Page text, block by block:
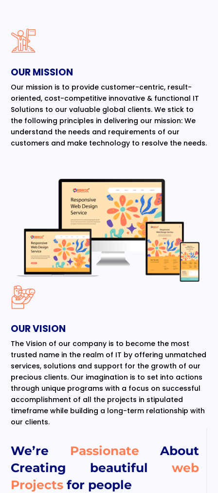
We’re Passionate About
Creating beautiful web
Projectsfor people
OUR MISSION
Our mission is to provide customer-centric, result-
oriented, cost-competitive innovative & functional IT
Solutions to our valuable global clients. We stick to
the following principles in delivering our mission: We
understand the needs and requirements of our
customers and make technology to resolve the needs.
OUR VISION
The Vision of our company is to become the most
trusted name in the realm of IT by offering unmatched
services, solutions and support for the growth of our
precious clients. Our imagination is to set into actions
through unique programs with a focus on successful
accomplishment of all the projects in stipulated
timeframe while building a long-term relationship with
our clients.